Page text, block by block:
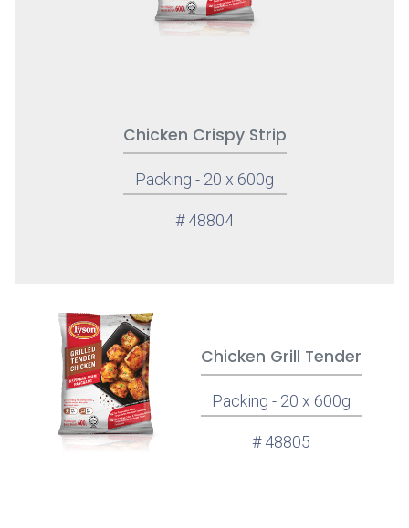
Chicken Crispy Strip
Packing - 20 x 600g
# 48804
Chicken Grill Tender
Packing - 20 x 600g
# 48805